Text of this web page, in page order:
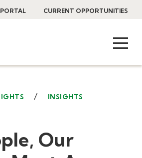
CURRENT OPPORTUNITIES
/ INSIGHTS
Our